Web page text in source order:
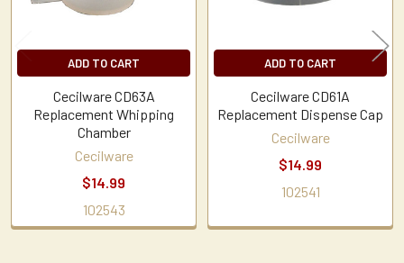
ADD TO CART
Cecilware CD63A
Replacement Whipping
Chamber
Cecilware
$14.99
102543
ADD TO CART
Cecilware CD61A
Replacement Dispense Cap
Cecilware
$14.99
102541